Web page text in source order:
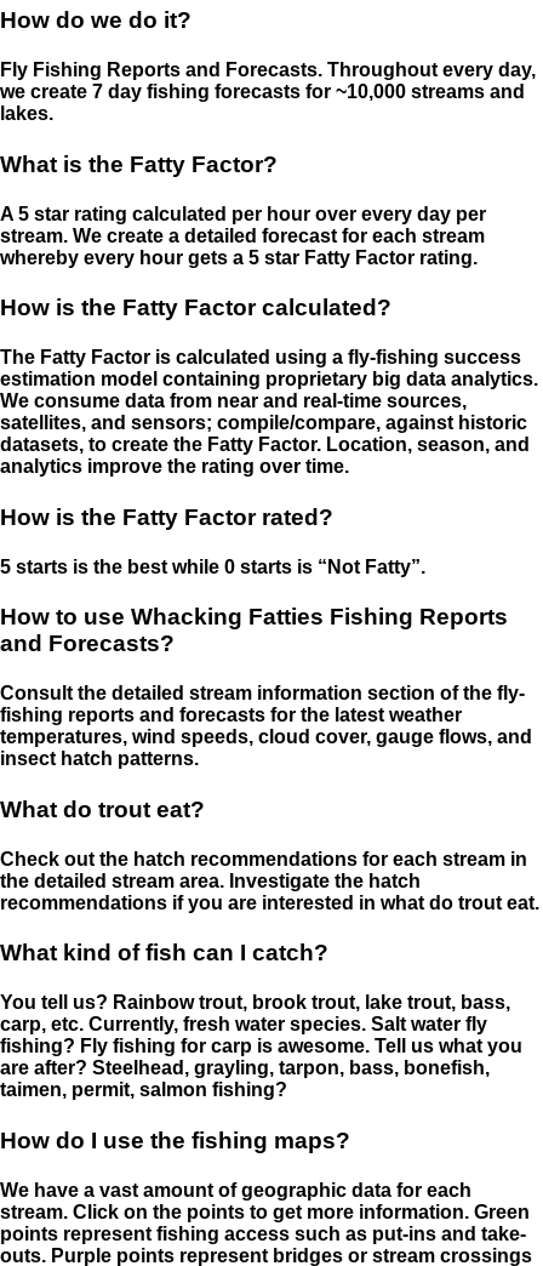
How do we do it?
Fly Fishing Reports and Forecasts. Throughout every day,
we create 7 day fishing forecasts for ~10,000 streams and
lakes.
What is the Fatty Factor?
A 5 star rating calculated per hour over every day per
stream. We create a detailed forecast for each stream
whereby every hour gets a 5 star Fatty Factor rating.
How is the Fatty Factor calculated?
The Fatty Factor is calculated using a fly-fishing success
estimation model containing proprietary big data analytics.
We consume data from near and real-time sources,
satellites, and sensors; compile/compare, against historic
datasets, to create the Fatty Factor. Location, season, and
analytics improve the rating over time.
How is the Fatty Factor rated?
5 starts is the best while 0 starts is “Not Fatty”.
How to use Whacking Fatties Fishing Reports
and Forecasts?
Consult the detailed stream information section of the fly-
fishing reports and forecasts for the latest weather
temperatures, wind speeds, cloud cover, gauge flows, and
insect hatch patterns.
What do trout eat?
Check out the hatch recommendations for each stream in
the detailed stream area. Investigate the hatch
recommendations if you are interested in what do trout eat.
What kind of fish can I catch?
You tell us? Rainbow trout, brook trout, lake trout, bass,
carp, etc. Currently, fresh water species. Salt water fly
fishing? Fly fishing for carp is awesome. Tell us what you
are after? Steelhead, grayling, tarpon, bass, bonefish,
taimen, permit, salmon fishing?
How do I use the fishing maps?
We have a vast amount of geographic data for each
stream. Click on the points to get more information. Green
points represent fishing access such as put-ins and take-
outs. Purple points represent bridges or stream crossings